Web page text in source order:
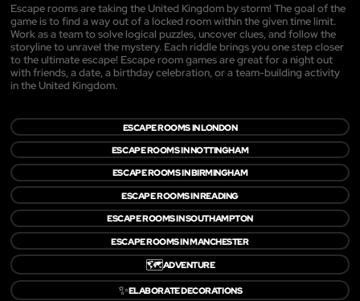
Escape rooms are taking the United Kingdom by storm! The goal of the
game is to find a way out of a locked room within the given time limit.
Work as a team to solve logical puzzles, uncover clues, and follow the
storyline to unravel the mystery. Each riddle brings you one step closer
to the ultimate escape! Escape room games are great for a night out
with friends, a date, a birthday celebration, or a team-building activity
in the United Kingdom.
ESCAPE ROOMS IN LONDON
ESCAPE ROOMS IN NOTTINGHAM
ESCAPE ROOMS IN BIRMINGHAM
ESCAPE ROOMS IN READING
ESCAPE ROOMS IN SOUTHAMPTON
ESCAPE ROOMS IN MANCHESTER
🗺️ADVENTURE
✨ELABORATE DECORATIONS